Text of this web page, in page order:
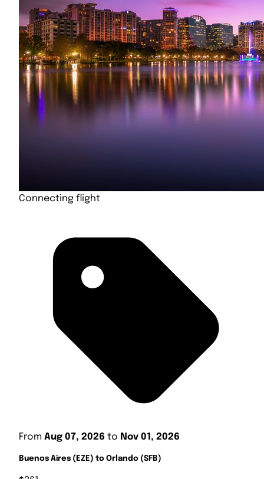
Connecting flight
From Aug 07, 2026 to Nov 01, 2026
Buenos Aires (EZE) to Orlando (SFB)